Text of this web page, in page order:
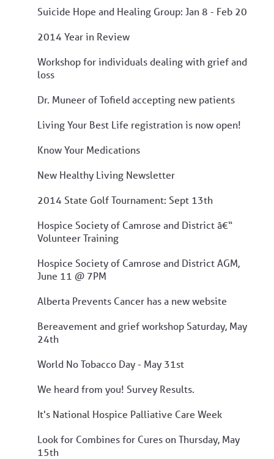
Suicide Hope and Healing Group: Jan 8 - Feb 20
2014 Year in Review
Workshop for individuals dealing with grief and
loss
Dr. Muneer of Tofield accepting new patients
Living Your Best Life registration is now open!
Know Your Medications
New Healthy Living Newsletter
2014 State Golf Tournament: Sept 13th
Hospice Society of Camrose and District â€“
Volunteer Training
Hospice Society of Camrose and District AGM,
June 11 @ 7PM
Alberta Prevents Cancer has a new website
Bereavement and grief workshop Saturday, May
24th
World No Tobacco Day - May 31st
We heard from you! Survey Results.
It's National Hospice Palliative Care Week
Look for Combines for Cures on Thursday, May
15th